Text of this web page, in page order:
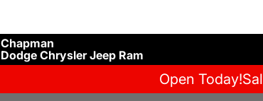
Chapman
Dodge Chrysler Jeep Ram
Open Today!